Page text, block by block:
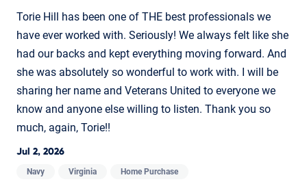
Torie Hill has been one of THE best professionals we
have ever worked with. Seriously! We always felt like she
had our backs and kept everything moving forward. And
she was absolutely so wonderful to work with. I will be
sharing her name and Veterans United to everyone we
know and anyone else willing to listen. Thank you so
much, again, Torie!!
Jul 2, 2026
Navy Virginia Home Purchase